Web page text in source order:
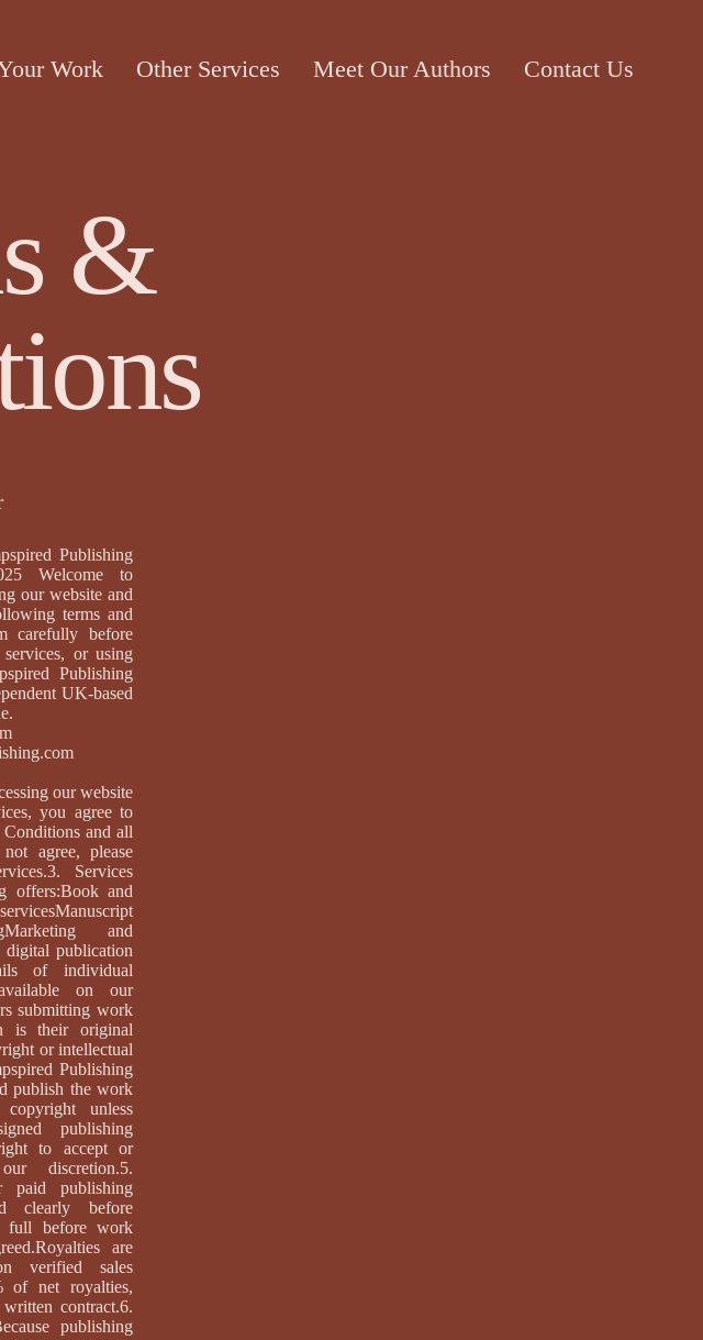
Work Other Services Meet Our Authors Contact Us
&
Publishing
Welcome to
our website and
terms and
carefully before
or using
Publishing
UK-based
our website
you agree to
and all
agree, please
Services
offers:Book and
and
digital publication
of individual
on our
submitting work
is their original
or intellectual
Publishing
publish the work
unless
publishing
to accept or
discretion.5.
paid publishing
clearly before
full before work
are
verified sales
of net royalties,
contract.6.
publishing